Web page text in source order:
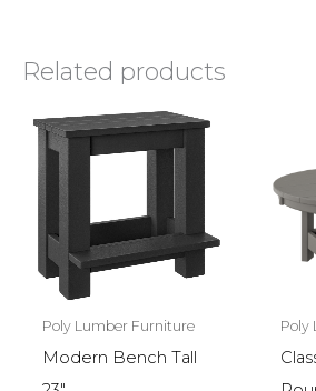
Related products
Poly Lumber Furniture
Modern Bench Tall
Poly